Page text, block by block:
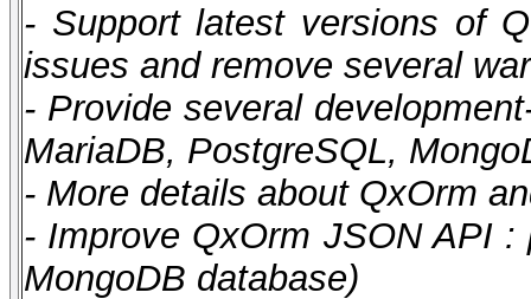
- Support latest versions of
issues and remove several
- Provide several
MariaDB, PostgreSQL,
- More details about QxOrm
- Improve QxOrm JSON API
MongoDB database)